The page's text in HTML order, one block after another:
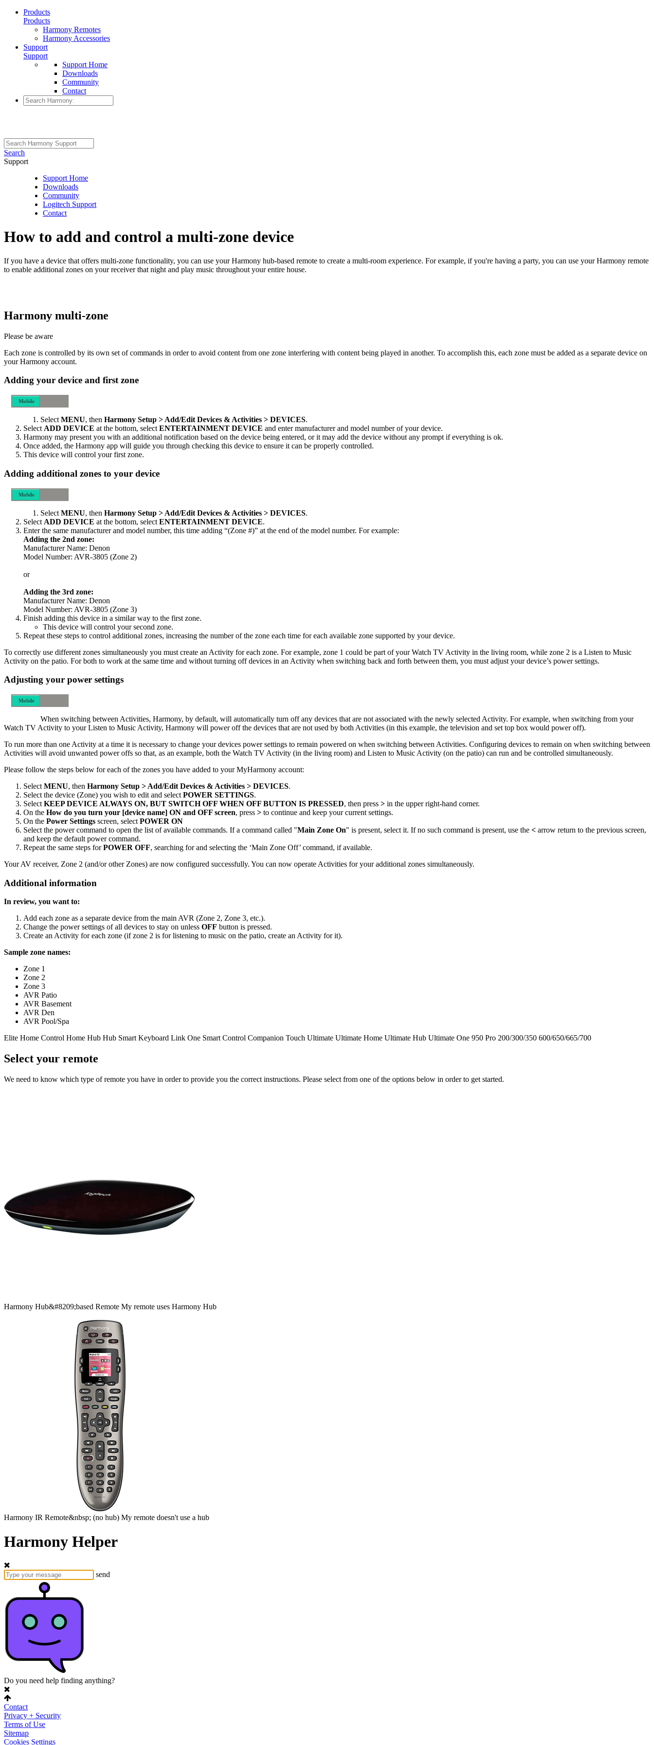
Products
Products
Harmony Remotes
Harmony Accessories
Support
Support
Support Home
Downloads
Community
Contact
Search
Support
Support Home
Downloads
Community
Logitech Support
Contact
How to add and control a multi-zone device
If you have a device that offers multi‑zone functionality, you can use your Harmony hub‑based remote to create a multi-room experience. For example, if you're having a party, you can use your Harmony remote
to enable additional zones on your receiver that night and play music throughout your entire house.
Harmony multi‑zone
Please be aware
Each zone is controlled by its own set of commands in order to avoid content from one zone interfering with content being played in another. To accomplish this, each zone must be added as a separate device on
your Harmony account.
Adding your device and first zone
Mobile
Select MENU, then Harmony Setup > Add/Edit Devices & Activities > DEVICES.
Select ADD DEVICE at the bottom, select ENTERTAINMENT DEVICE and enter manufacturer and model number of your device.
Harmony may present you with an additional notification based on the device being entered, or it may add the device without any prompt if everything is ok.
Once added, the Harmony app will guide you through checking this device to ensure it can be properly controlled.
This device will control your first zone.
Adding additional zones to your device
Mobile
Select MENU, then Harmony Setup > Add/Edit Devices & Activities > DEVICES.
Select ADD DEVICE at the bottom, select ENTERTAINMENT DEVICE.
Enter the same manufacturer and model number, this time adding “(Zone #)” at the end of the model number. For example:
Adding the 2nd zone:
Manufacturer Name: Denon
Model Number: AVR-3805 (Zone 2)
or
Adding the 3rd zone:
Manufacturer Name: Denon
Model Number: AVR-3805 (Zone 3)
Finish adding this device in a similar way to the first zone.
This device will control your second zone.
Repeat these steps to control additional zones, increasing the number of the zone each time for each available zone supported by your device.
To correctly use different zones simultaneously you must create an Activity for each zone. For example, zone 1 could be part of your Watch TV Activity in the living room, while zone 2 is a Listen to Music
Activity on the patio. For both to work at the same time and without turning off devices in an Activity when switching back and forth between them, you must adjust your device’s power settings.
Adjusting your power settings
Mobile
When switching between Activities, Harmony, by default, will automatically turn off any devices that are not associated with the newly selected Activity. For example, when switching from your
Watch TV Activity to your Listen to Music Activity, Harmony will power off the devices that are not used by both Activities (in this example, the television and set top box would power off).
To run more than one Activity at a time it is necessary to change your devices power settings to remain powered on when switching between Activities. Configuring devices to remain on when switching between
Activities will avoid unwanted power offs so that, as an example, both the Watch TV Activity (in the living room) and Listen to Music Activity (on the patio) can run and be controlled simultaneously.
Please follow the steps below for each of the zones you have added to your MyHarmony account:
Select MENU, then Harmony Setup > Add/Edit Devices & Activities > DEVICES.
Select the device (Zone) you wish to edit and select POWER SETTINGS.
Select KEEP DEVICE ALWAYS ON, BUT SWITCH OFF WHEN OFF BUTTON IS PRESSED, then press > in the upper right-hand corner.
On the How do you turn your [device name] ON and OFF screen, press > to continue and keep your current settings.
On the Power Settings screen, select POWER ON
Select the power command to open the list of available commands. If a command called "Main Zone On" is present, select it. If no such command is present, use the < arrow return to the previous screen,
and keep the default power command.
Repeat the same steps forPOWER OFF, searching for and selecting the ‘Main Zone Off’ command, if available.
Your AV receiver, Zone 2 (and/or other Zones) are now configured successfully. You can now operate Activities for your additional zones simultaneously.
Additional information
In review, you want to:
Add each zone as a separate device from the main AVR (Zone 2, Zone 3, etc.).
Change the power settings of all devices to stay on unless OFF button is pressed.
Create an Activity for each zone (if zone 2 is for listening to music on the patio, create an Activity for it).
Sample zone names:
Zone 1
Zone 2
Zone 3
AVR Patio
AVR Basement
AVR Den
AVR Pool/Spa
Elite Home Control Home Hub Hub Smart Keyboard Link One Smart Control Companion Touch Ultimate Ultimate Home Ultimate Hub Ultimate One 950 Pro 200/300/350 600/650/665/700
Select your remote
We need to know which type of remote you have in order to provide you the correct instructions. Please select from one of the options below in order to get started.
Harmony Hub&#8209;based Remote My remote uses Harmony Hub
Harmony IR Remote&nbsp; (no hub) My remote doesn't use a hub
Harmony Helper
send
Do you need help finding anything?
Contact
Privacy + Security
Terms of Use
Sitemap
Cookies Settings